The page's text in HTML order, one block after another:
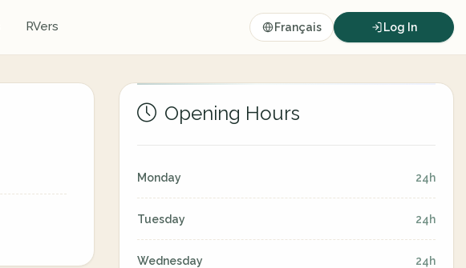
RVers Français Log In
Opening Hours
Monday 24h
Tuesday 24h
Wednesday 24h